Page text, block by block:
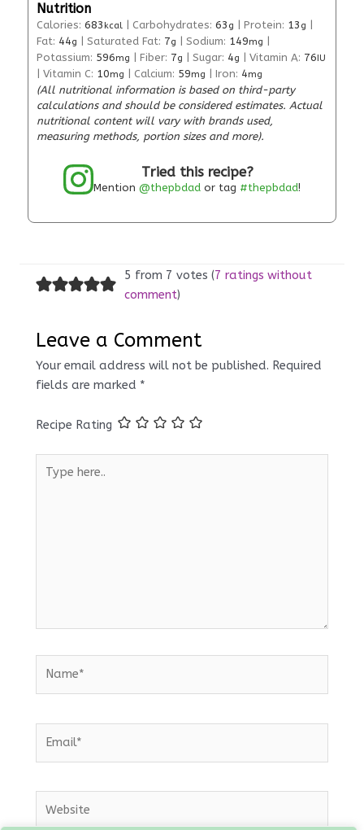
Nutrition
Calories: 683 kcal Carbohydrates: 63 g Protein: 13 g
Fat: 44g Saturated Fat: 7g Sodium: 149mg
Potassium: 596mg Fiber: 7g Sugar: 4g Vitamin A: 76IU
Vitamin C: 10mg Calcium: 59mg Iron: 4mg
(All nutritional information is based on third-party
calculations and should be considered estimates. Actual
nutritional content will vary with brands used,
measuring methods, portion sizes and more).
Tried this recipe?
Mention@thepbdad or tag #thepbdad!
5 from 7 votes (7 ratings without
comment)
Leave a Comment
Your email address will not be published. Required
fields are marked *
Recipe Rating
here..